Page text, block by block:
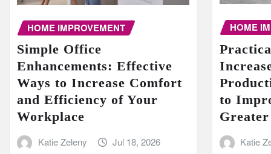
HOME IMPROVEMENT
Simple Office
Enhancements: Effective
Ways to Increase Comfort
and Efficiency of Your
Workplace
Katie Zeleny Jul 18, 2026
HOME
to
Katie